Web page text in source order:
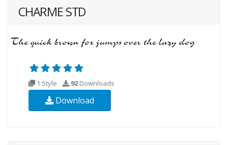
CHARME STD
1 Style 92Downloads
Download